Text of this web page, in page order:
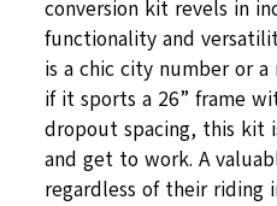
conversion kit revels in
functionality and
is a chic city number or
if it sports a 26” frame
dropout spacing, this kit
and get to work. A
regardless of their riding